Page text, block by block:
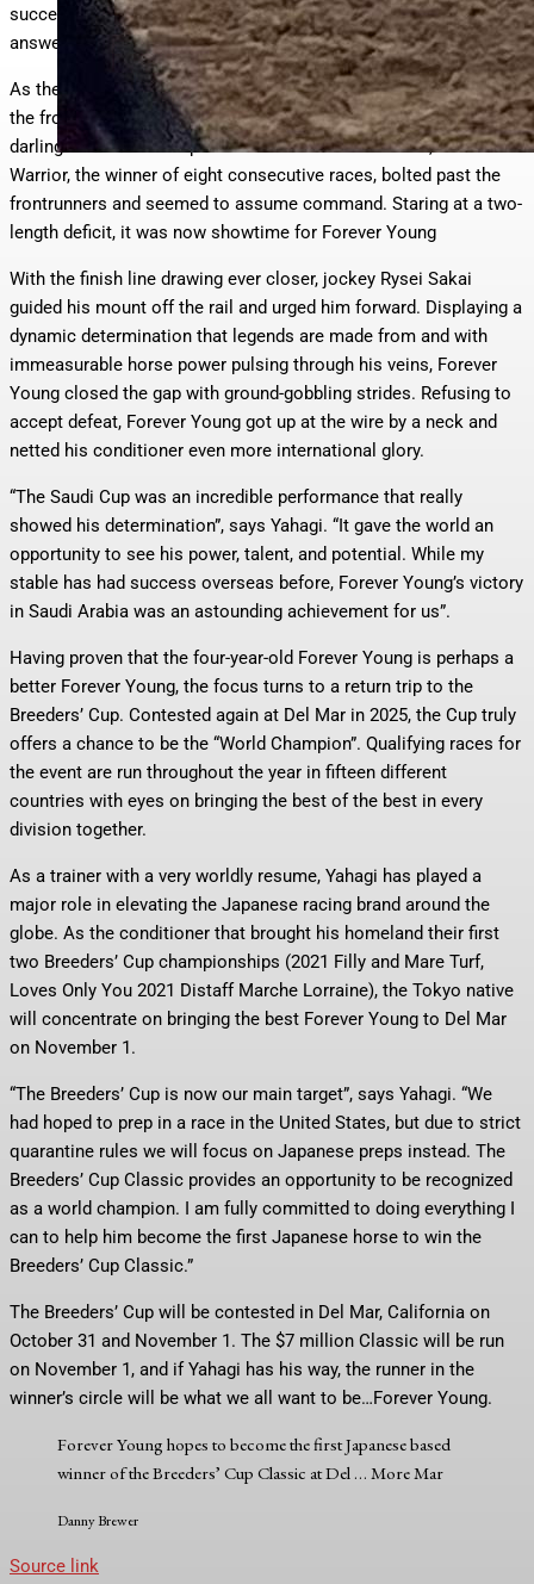
successful active runner in Romantic Warrior on February 22, the
answer was provided.
As the fourteen runners broke, there was Forever Young right at
the front. Moving with ease down the backstretch, Japan’s
darling maintained his position. On the turn for home, Romantic
Warrior, the winner of eight consecutive races, bolted past the
frontrunners and seemed to assume command. Staring at a two-
length deficit, it was now showtime for Forever Young
With the finish line drawing ever closer, jockey Rysei Sakai
guided his mount off the rail and urged him forward. Displaying a
dynamic determination that legends are made from and with
immeasurable horse power pulsing through his veins, Forever
Young closed the gap with ground-gobbling strides. Refusing to
accept defeat, Forever Young got up at the wire by a neck and
netted his conditioner even more international glory.
“The Saudi Cup was an incredible performance that really
showed his determination”, says Yahagi. “It gave the world an
opportunity to see his power, talent, and potential. While my
stable has had success overseas before, Forever Young’s victory
in Saudi Arabia was an astounding achievement for us”.
Having proven that the four-year-old Forever Young is perhaps a
better Forever Young, the focus turns to a return trip to the
Breeders’ Cup. Contested again at Del Mar in 2025, the Cup truly
offers a chance to be the “World Champion”. Qualifying races for
the event are run throughout the year in fifteen different
countries with eyes on bringing the best of the best in every
division together.
As a trainer with a very worldly resume, Yahagi has played a
major role in elevating the Japanese racing brand around the
globe. As the conditioner that brought his homeland their first
two Breeders’ Cup championships (2021 Filly and Mare Turf,
Loves Only You 2021 Distaff Marche Lorraine), the Tokyo native
will concentrate on bringing the best Forever Young to Del Mar
on November 1.
“The Breeders’ Cup is now our main target”, says Yahagi. “We
had hoped to prep in a race in the United States, but due to strict
quarantine rules we will focus on Japanese preps instead. The
Breeders’ Cup Classic provides an opportunity to be recognized
as a world champion. I am fully committed to doing everything I
can to help him become the first Japanese horse to win the
Breeders’ Cup Classic.”
The Breeders’ Cup will be contested in Del Mar, California on
October 31 and November 1. The $7 million Classic will be run
on November 1, and if Yahagi has his way, the runner in the
winner’s circle will be what we all want to be…Forever Young.
Forever Young hopes to become the first Japanese based
winner of the Breeders’ Cup Classic at Del … MoreMar
Danny Brewer
Source link